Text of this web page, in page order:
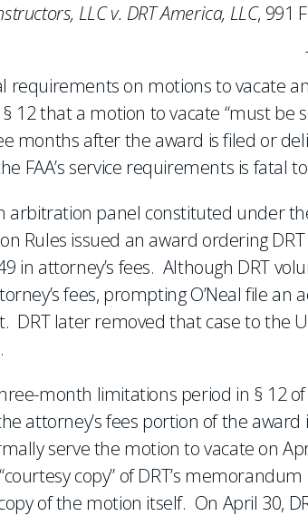
LLC v. DRT America, LLC, 991
requirements on motions to vacate
§ 12 that a motion to vacate “must
months after the award is filed or
FAA’s service requirements is fatal
arbitration panel constituted under
Rules issued an award ordering
in attorney’s fees. Although DRT
fees, prompting O’Neal file
DRT later removed that case to the
month limitations period in § 12
attorney’s fees portion of the
serve the motion to vacate on
copy” of DRT’s
of the motion itself. On April 30,